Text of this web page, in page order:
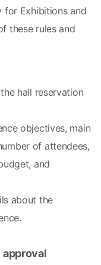
for Exhibitions and
these rules and
hall reservation
objectives, main
of attendees,
and
about the